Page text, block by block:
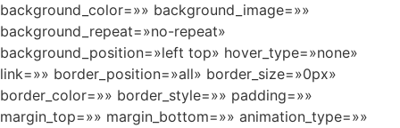
background_color=»» background_image=»»
background_repeat=»no-repeat»
background_position=»left top» hover_type=»none»
link=»» border_position=»all» border_size=»0px»
border_color=»» border_style=»» padding=»»
margin_top=»» margin_bottom=»» animation_type=»»